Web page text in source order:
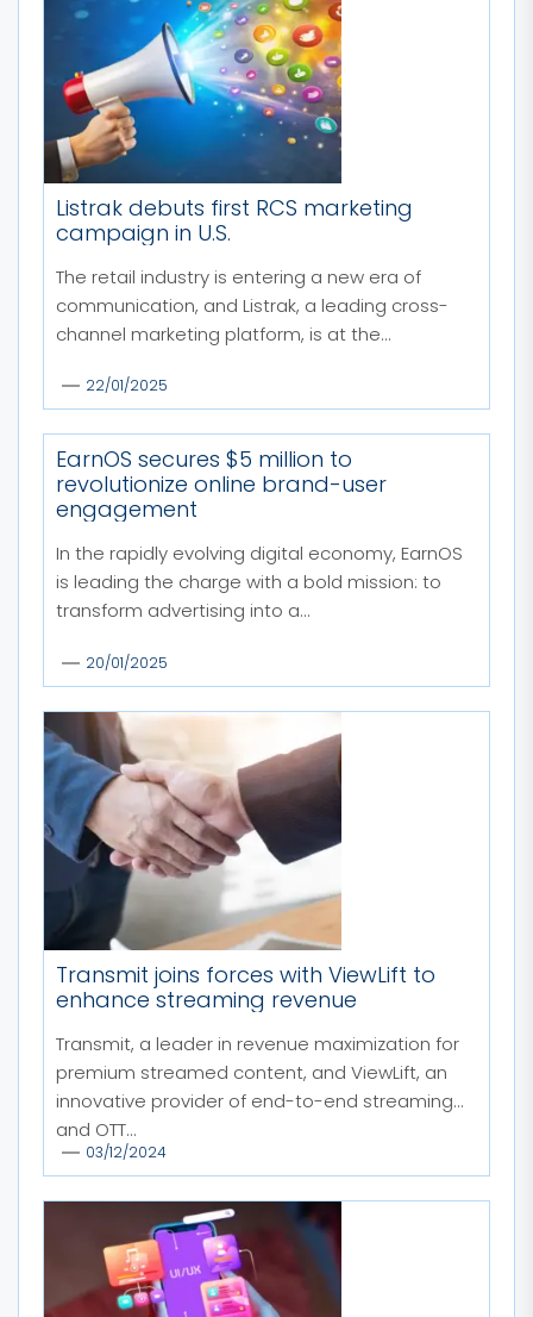
Listrak debuts first RCS marketing
campaign in U.S.
The retail industry is entering a new era of
communication, and Listrak, a leading cross-
channel marketing platform, is at the...
22/01/2025
EarnOS secures $5 million to
revolutionize online brand-user
engagement
In the rapidly evolving digital economy, EarnOS
is leading the charge with a bold mission: to
transform advertising into a...
20/01/2025
Transmit joins forces with ViewLift to
enhance streaming revenue
Transmit, a leader in revenue maximization for
premium streamed content, and ViewLift, an
innovative provider of end-to-end streaming
and OTT...
03/12/2024